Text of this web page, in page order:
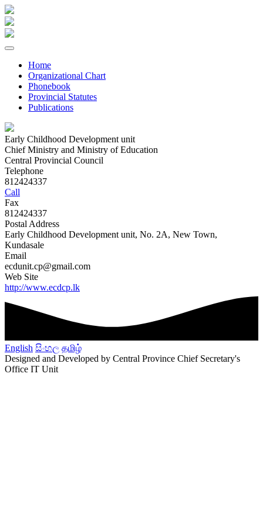
Home
Organizational Chart
Phonebook
Provincial Statutes
Publications
Early Childhood Development unit
Chief Ministry and Ministry of Education
Central Provincial Council
Telephone
812424337
Call
Fax
812424337
Postal Address
Early Childhood Development unit, No. 2A, New Town,
Kundasale
Email
ecdunit.cp@gmail.com
Web Site
http://www.ecdcp.lk
English සිංහල தமிழ்
Designed and Developed by Central Province Chief Secretary's
Office IT Unit